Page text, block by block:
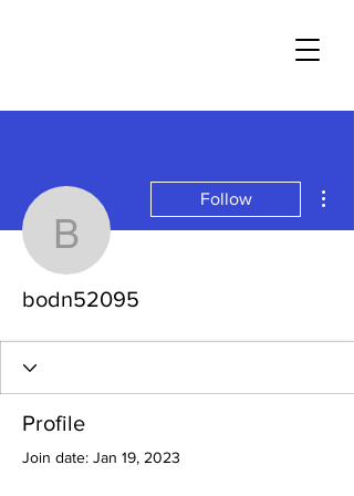
bodn52095
Follow
bodn52095
Profile
Join date: Jan 19, 2023